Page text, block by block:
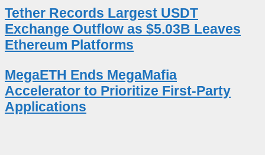
Tether Records Largest USDT
Exchange Outflow as $5.03B Leaves
Ethereum Platforms
MegaETH Ends MegaMafia
Accelerator to Prioritize First-Party
Applications